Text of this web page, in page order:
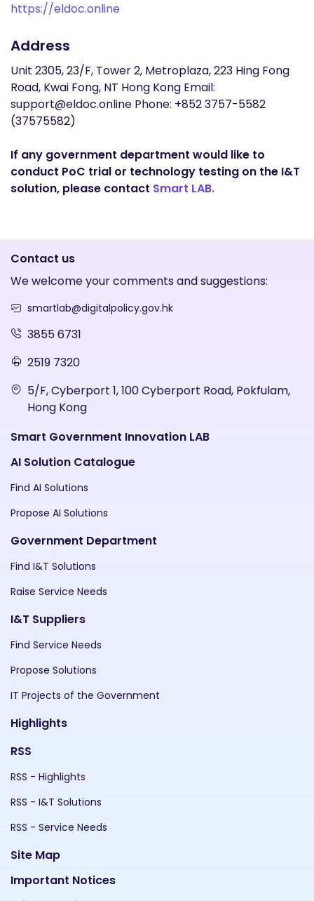
https://eldoc.online
Address
Unit 2305, 23/F, Tower 2, Metroplaza, 223 Hing Fong
Road, Kwai Fong, NT Hong Kong Email:
support@eldoc.online Phone: +852 3757-5582
(37575582)
If any government department would like to
conduct PoC trial or technology testing on the I&T
solution, please contact Smart LAB.
Contact us
We welcome your comments and suggestions:
smartlab@digitalpolicy.gov.hk
3855 6731
2519 7320
5/F, Cyberport 1, 100 Cyberport Road, Pokfulam,
Hong Kong
Smart Government Innovation LAB
AI Solution Catalogue
Find AI Solutions
Propose AI Solutions
Government Department
Find I&T Solutions
Raise Service Needs
I&T Suppliers
Find Service Needs
Propose Solutions
IT Projects of the Government
Highlights
RSS
RSS - Highlights
RSS - I&T Solutions
RSS - Service Needs
Site Map
Important Notices